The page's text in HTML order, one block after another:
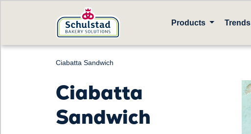
Products Trends
Ciabatta Sandwich
Ciabatta
Sandwich